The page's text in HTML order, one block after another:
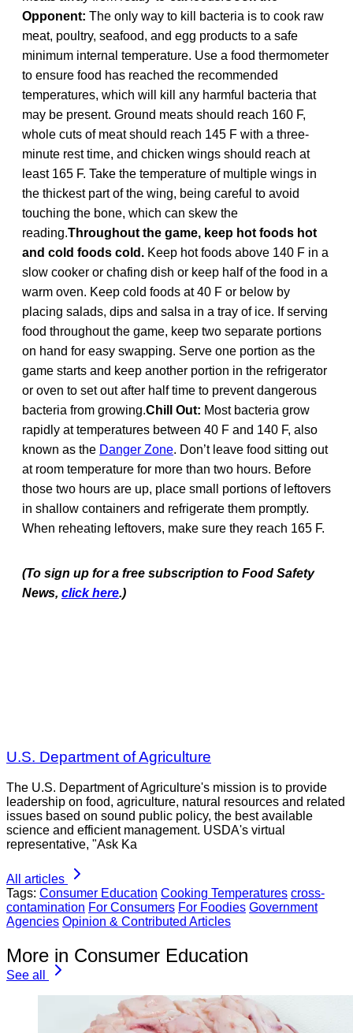
Opponent: The only way to kill bacteria is to cook raw
meat, poultry, seafood, and egg products to a safe
minimum internal temperature. Use a food thermometer
to ensure food has reached the recommended
temperatures, which will kill any harmful bacteria that
may be present. Ground meats should reach 160 F,
whole cuts of meat should reach 145 F with a three-
minute rest time, and chicken wings should reach at
least 165 F. Take the temperature of multiple wings in
the thickest part of the wing, being careful to avoid
touching the bone, which can skew the
reading.Throughout the game, keep hot foods hot
and cold foods cold. Keep hot foods above 140 F in a
slow cooker or chafing dish or keep half of the food in a
warm oven. Keep cold foods at 40 F or below by
placing salads, dips and salsa in a tray of ice. If serving
food throughout the game, keep two separate portions
on hand for easy swapping. Serve one portion as the
game starts and keep another portion in the refrigerator
or oven to set out after half time to prevent dangerous
bacteria from growing.Chill Out: Most bacteria grow
rapidly at temperatures between 40 F and 140 F, also
known as the Danger Zone. Don’t leave food sitting out
at room temperature for more than two hours. Before
those two hours are up, place small portions of leftovers
in shallow containers and refrigerate them promptly.
When reheating leftovers, make sure they reach 165 F.
(To sign up for a free subscription to Food Safety
News, click here.)
U.S. Department of Agriculture
The U.S. Department of Agriculture's mission is to provide
leadership on food, agriculture, natural resources and related
issues based on sound public policy, the best available
science and efficient management. USDA's virtual
representative, "Ask Ka
All articles
Tags: Consumer Education Cooking Temperatures cross-
contamination For Consumers For Foodies Government
Agencies Opinion & Contributed Articles
More in Consumer Education
See all